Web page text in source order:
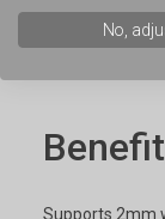
Small solid
Supports 2mm
No,